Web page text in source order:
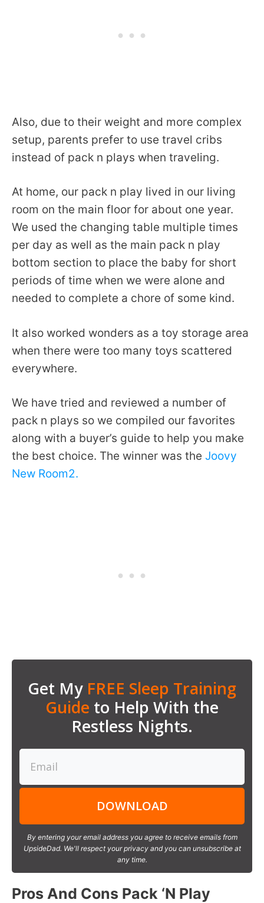
Also, due to their weight and more complex
setup, parents prefer to use travel cribs
instead of pack n plays when traveling.
At home, our pack n play lived in our living
room on the main floor for about one year.
We used the changing table multiple times
per day as well as the main pack n play
bottom section to place the baby for short
periods of time when we were alone and
needed to complete a chore of some kind.
It also worked wonders as a toy storage area
when there were too many toys scattered
everywhere.
We have tried and reviewed a number of
pack n plays so we compiled our favorites
along with a buyer’s guide to help you make
the best choice. The winner was the Joovy
New Room2.
Get My FREE Sleep Training
Guide to Help With the
Restless Nights.
DOWNLOAD
By entering your email address you agree to receive emails from
UpsideDad. We'll respect your privacy and you can unsubscribe at
any time.
Pros And Cons Pack ‘N Play